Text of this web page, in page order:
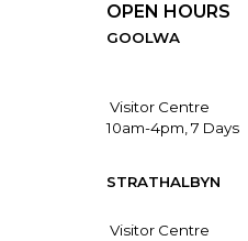
OPEN HOURS
GOOLWA
Visitor Centre
10am-4pm, 7 Days
STRATHALBYN
Visitor Centre